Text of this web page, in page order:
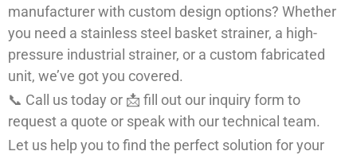
manufacturer with custom design options? Whether
you need a stainless steel basket strainer, a high-
pressure industrial strainer, or a custom fabricated
unit, we’ve got you covered.
📞 Call us today or 📩 fill out our inquiry form to
request a quote or speak with our technical team.
Let us help you to find the perfect solution for your